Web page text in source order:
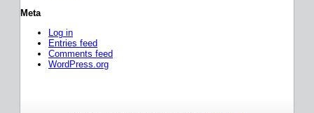
Meta
Log in
Entries feed
Comments feed
WordPress.org